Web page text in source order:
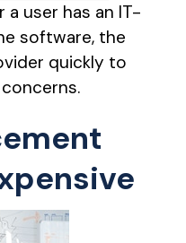
user has an IT-
software, the
quickly to